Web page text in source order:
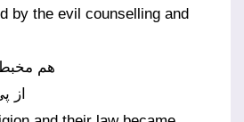
by the evil counselling and
هم